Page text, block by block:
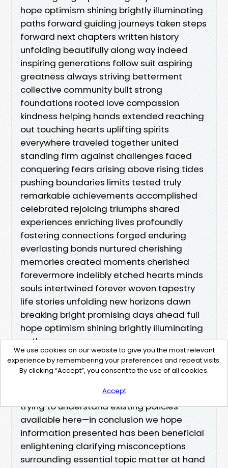
hope optimism shining brightly illuminating
paths forward guiding journeys taken steps
forward next chapters written history
unfolding beautifully along way indeed
inspiring generations follow suit aspiring
greatness always striving betterment
collective community built strong
foundations rooted love compassion
kindness helping hands extended reaching
out touching hearts uplifting spirits
everywhere traveled together united
standing firm against challenges faced
conquering fears arising above rising tides
pushing boundaries limits tested truly
remarkable achievements accomplished
celebrated rejoicing triumphs shared
experiences enriching lives profoundly
fostering connections forged enduring
everlasting bonds nurtured cherishing
memories created moments cherished
forevermore indelibly etched hearts minds
souls intertwined forever woven tapestry
life stories unfolding new horizons dawn
breaking bright promising days ahead full
hope optimism shining brightly illuminating
paths
In summary…
Whether you're exploring your options or
trying to understand existing policies
available here—in conclusion we hope
information presented has been beneficial
enlightening clarifying misconceptions
surrounding essential topic matter at hand
We use cookies on our website to give you the most relevant
experience by remembering your preferences and repeat visits.
By clicking “Accept”, you consent to the use of all cookies.
Accept